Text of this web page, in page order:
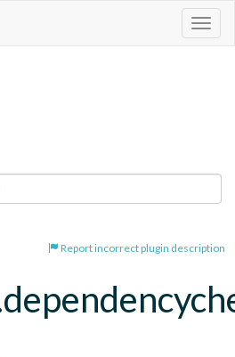
Report incorrect plugin description